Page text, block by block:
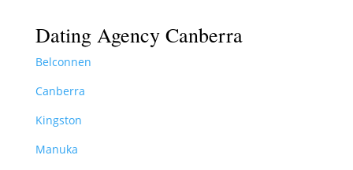
Dating Agency Canberra
Belconnen
Canberra
Kingston
Manuka